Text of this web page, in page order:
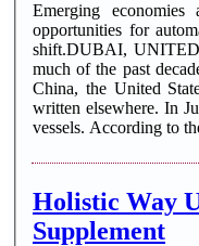
Emerging
opportunities for
shift.DUBAI,
much of the past
China, the United
written elsewhere. In July, VinFast exported more than 5,000 electric vehicles aboard two dedicated
vessels. According
Holistic Way
Supplement